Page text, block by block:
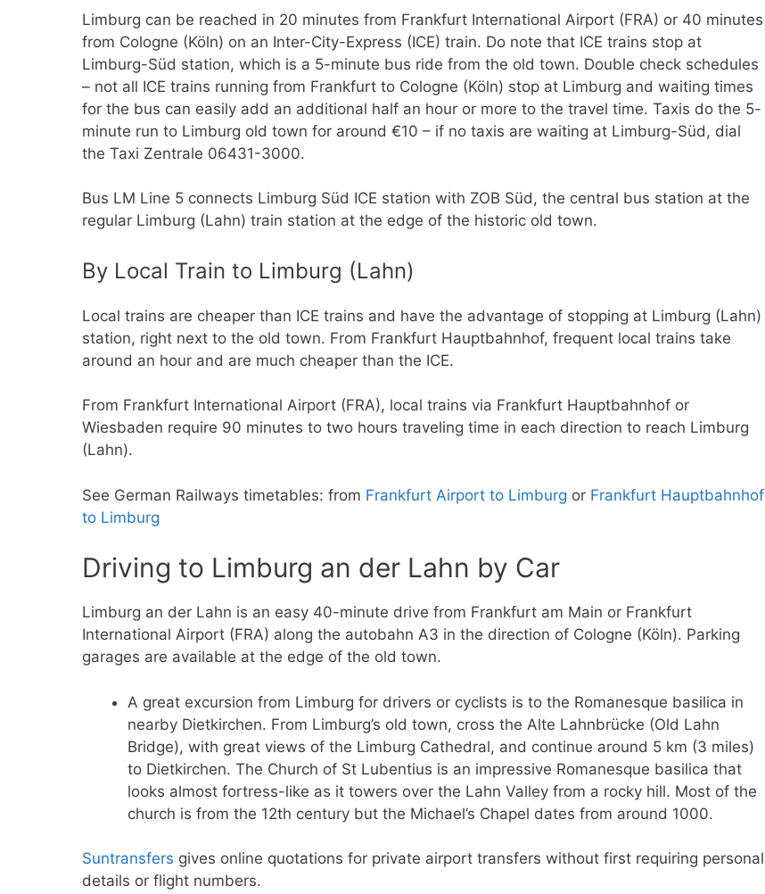
Limburg can be reached in 20 minutes from Frankfurt International Airport (FRA) or 40 minutes
from Cologne (Köln) on an Inter-City-Express (ICE) train. Do note that ICE trains stop at
Limburg-Süd station, which is a 5-minute bus ride from the old town. Double check schedules
– not all ICE trains running from Frankfurt to Cologne (Köln) stop at Limburg and waiting times
for the bus can easily add an additional half an hour or more to the travel time. Taxis do the 5-
minute run to Limburg old town for around €10 – if no taxis are waiting at Limburg-Süd, dial
the Taxi Zentrale 06431-3000.
Bus LM Line 5 connects Limburg Süd ICE station with ZOB Süd, the central bus station at the
regular Limburg (Lahn) train station at the edge of the historic old town.
By Local Train to Limburg (Lahn)
Local trains are cheaper than ICE trains and have the advantage of stopping at Limburg (Lahn)
station, right next to the old town. From Frankfurt Hauptbahnhof, frequent local trains take
around an hour and are much cheaper than the ICE.
From Frankfurt International Airport (FRA), local trains via Frankfurt Hauptbahnhof or
Wiesbaden require 90 minutes to two hours traveling time in each direction to reach Limburg
(Lahn).
See German Railways timetables: from Frankfurt Airport to Limburg or Frankfurt Hauptbahnhof
to Limburg
Driving to Limburg an der Lahn by Car
Limburg an der Lahn is an easy 40-minute drive from Frankfurt am Main or Frankfurt
International Airport (FRA) along the autobahn A3 in the direction of Cologne (Köln). Parking
garages are available at the edge of the old town.
A great excursion from Limburg for drivers or cyclists is to the Romanesque basilica in
nearby Dietkirchen. From Limburg’s old town, cross the Alte Lahnbrücke (Old Lahn
Bridge), with great views of the Limburg Cathedral, and continue around 5 km (3 miles)
to Dietkirchen. The Church of St Lubentius is an impressive Romanesque basilica that
looks almost fortress-like as it towers over the Lahn Valley from a rocky hill. Most of the
church is from the 12th century but the Michael’s Chapel dates from around 1000.
Suntransfers gives online quotations for private airport transfers without first requiring personal
details or flight numbers.